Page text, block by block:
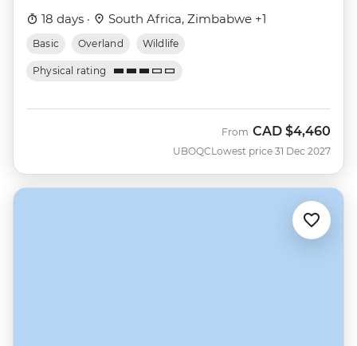
18 days · South Africa, Zimbabwe +1
Basic Overland Wildlife
Physical rating
UBOQC
From CAD $4,460
Lowest price 31 Dec 2027